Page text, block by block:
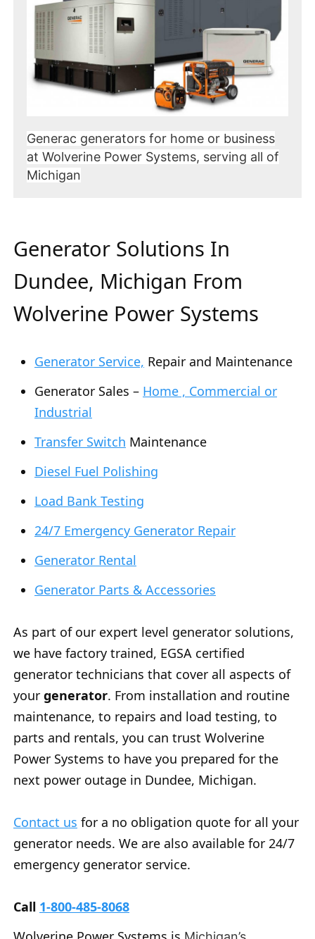
Generac generators for home or business
at Wolverine Power Systems, serving all of
Michigan
Generator Solutions In
Dundee, Michigan From
Wolverine Power Systems
Generator Service, Repair and Maintenance
Generator Sales – Home , Commercial or
Industrial
Transfer Switch Maintenance
Diesel Fuel Polishing
Load Bank Testing
24/7 Emergency Generator Repair
Generator Rental
Generator Parts & Accessories
As part of our expert level generator solutions,
we have factory trained, EGSA certified
generator technicians that cover all aspects of
your generator. From installation and routine
maintenance, to repairs and load testing, to
parts and rentals, you can trust Wolverine
Power Systems to have you prepared for the
next power outage in Dundee, Michigan.
Contact us for a no obligation quote for all your
generator needs. We are also available for 24/7
emergency generator service.
Call 1-800-485-8068